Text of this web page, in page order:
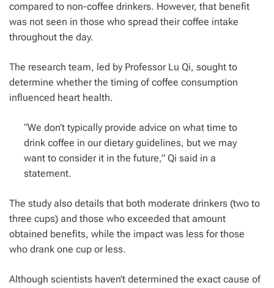
compared to non-coffee drinkers. However, that benefit
was not seen in those who spread their coffee intake
throughout the day.
The research team, led by Professor Lu Qi, sought to
determine whether the timing ofcoffee consumption
influenced heart health.
“We don’t typically provide advice on what time to
drink coffee in our dietary guidelines, but we may
want to consider it in the future,” Qi said in a
statement.
The study also details that both moderate drinkers (two to
three cups) and those who exceeded that amount
obtained benefits, while the impact was less for those
who drank one cup or less.
Although scientists haven’t determined the exact cause of